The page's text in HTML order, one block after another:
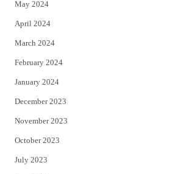
May 2024
April 2024
March 2024
February 2024
January 2024
December 2023
November 2023
October 2023
July 2023